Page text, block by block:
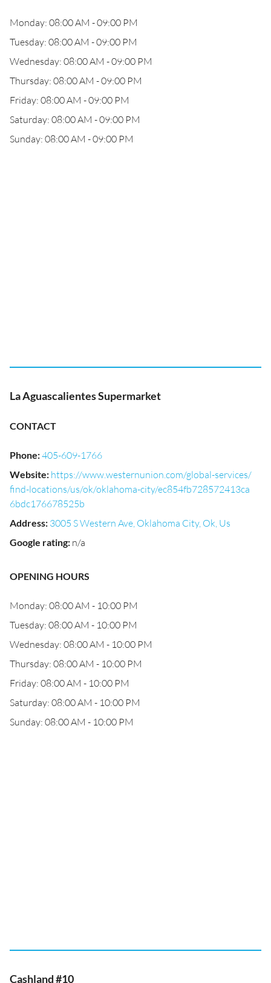
Monday: 08:00 AM - 09:00 PM
Tuesday: 08:00 AM - 09:00 PM
Wednesday: 08:00 AM - 09:00 PM
Thursday: 08:00 AM - 09:00 PM
Friday: 08:00 AM - 09:00 PM
Saturday: 08:00 AM - 09:00 PM
Sunday: 08:00 AM - 09:00 PM
La Aguascalientes Supermarket
CONTACT
Phone:405-609-1766
Website: https://www.westernunion.com/global-services/
find-locations/us/ok/oklahoma-city/ec854fb728572413ca
6bdc176678525b
Address: 3005 S Western Ave, Oklahoma City, Ok, Us
Google rating: n/a
OPENING HOURS
Monday: 08:00 AM - 10:00 PM
Tuesday: 08:00 AM - 10:00 PM
Wednesday: 08:00 AM - 10:00 PM
Thursday: 08:00 AM - 10:00 PM
Friday: 08:00 AM - 10:00 PM
Saturday: 08:00 AM - 10:00 PM
Sunday: 08:00 AM - 10:00 PM
Cashland #10